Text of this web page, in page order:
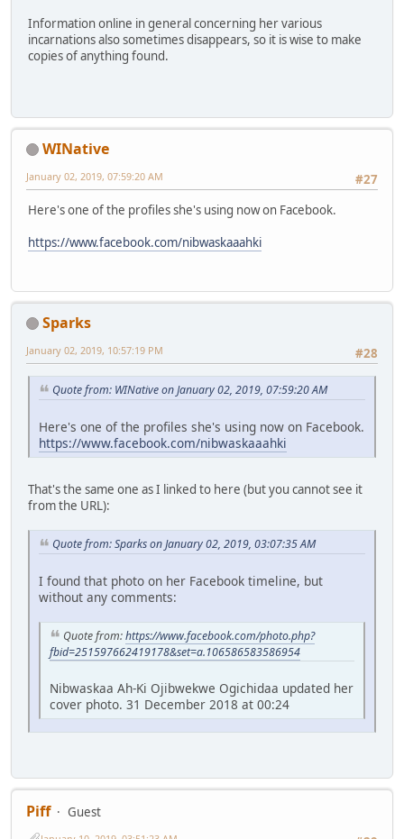
Information online in general concerning her various
incarnations also sometimes disappears, so it is wise to make
copies of anything found.
WINative
#27
January 02, 2019, 07:59:20 AM
Here's one of the profiles she's using now on Facebook.
https://www.facebook.com/nibwaskaaahki
Sparks
#28
January 02, 2019, 10:57:19 PM
Quote from: WINative on January 02, 2019, 07:59:20 AM
Here's one of the profiles she's using now on Facebook.
https://www.facebook.com/nibwaskaaahki
That's the same one as I linked to here (but you cannot see it
from the URL):
Quote from: Sparks on January 02, 2019, 03:07:35 AM
I found that photo on her Facebook timeline, but
without any comments:
Quote from:https://www.facebook.com/photo.php?
fbid=251597662419178&set=a.106586583586954
Nibwaskaa Ah-Ki Ojibwekwe Ogichidaa updated her
cover photo. 31 December 2018 at 00:24
Piff
Guest